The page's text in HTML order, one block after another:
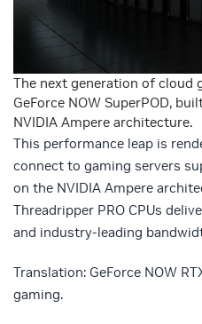
The next generation of cloud
GeForce NOW SuperPOD,
NVIDIA Ampere architecture.
This performance leap is
connect to gaming servers
on the NVIDIA Ampere
Threadripper PRO CPUs
and industry-leading
Translation: GeForce NOW
gaming.